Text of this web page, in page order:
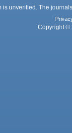
is unverified. The
Copyright ©